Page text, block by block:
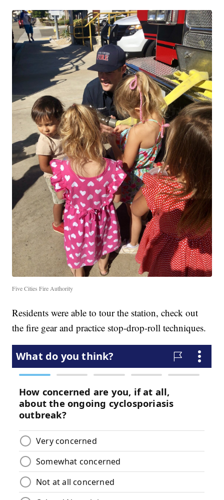
Five Cities Fire Authority
Residents were able to tour the station, check out
the fire gear and practice stop-drop-roll techniques.